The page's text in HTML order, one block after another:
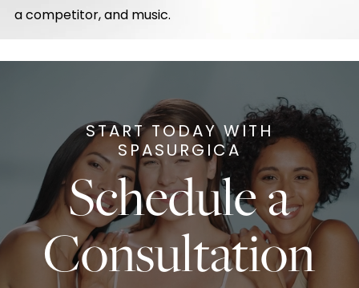
a competitor, and music.
START TODAY WITH
SPASURGICA
Schedule a
Consultation